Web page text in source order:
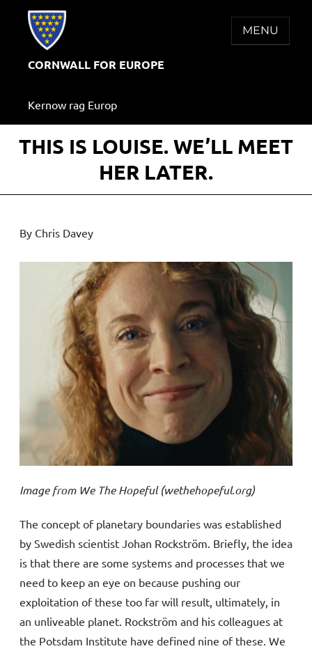
CORNWALL FOR EUROPE
Kernow rag Europ
MENU
THIS IS LOUISE. WE’LL MEET
HER LATER.
By Chris Davey
Image from We The Hopeful (wethehopeful.org)
The concept of planetary boundaries was established
by Swedish scientist Johan Rockström. Briefly, the idea
is that there are some systems and processes that we
need to keep an eye on because pushing our
exploitation of these too far will result, ultimately, in
an unliveable planet. Rockström and his colleagues at
the Potsdam Institute have defined nine of these. We